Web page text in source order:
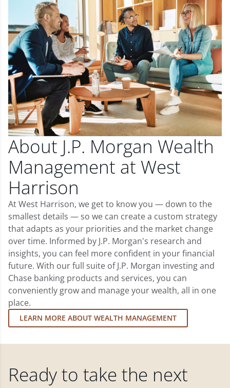
About J.P. Morgan Wealth
Management at West
Harrison
At West Harrison, we get to know you — down to the
smallest details — so we can create a custom strategy
that adapts as your priorities and the market change
over time. Informed by J.P. Morgan's research and
insights, you can feel more confident in your financial
future. With our full suite of J.P. Morgan investing and
Chase banking products and services, you can
conveniently grow and manage your wealth, all in one
place.
LEARN MORE ABOUT WEALTH MANAGEMENT
Ready to take the next